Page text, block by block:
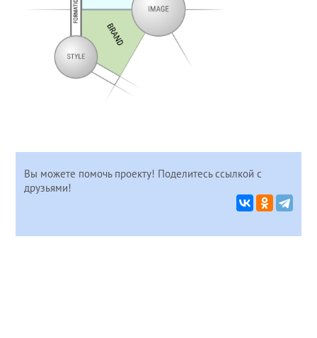
Вы можете помочь проекту! Поделитесь ссылкой с
друзьями!